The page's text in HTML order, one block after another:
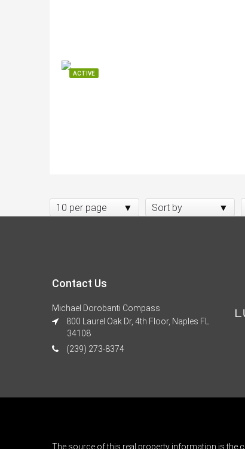
ACTIVE
10 per page Sort by
Contact Us
Michael Dorobanti Compass
800 Laurel Oak Dr, 4th Floor, Naples FL
34108
(239) 273-8374
The source of this real property information is the